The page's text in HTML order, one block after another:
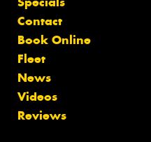
Contact
Book Online
Fleet
News
Videos
Reviews